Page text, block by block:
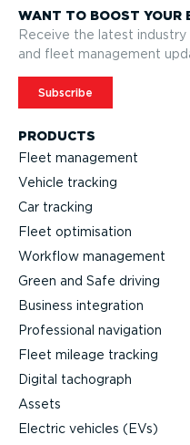
PRODUCTS
Fleet management
Vehicle tracking
Car tracking
Fleet optimisation
Workflow management
Green and Safe driving
Business integration
Professional navigation
Fleet mileage tracking
Digital tachograph
Assets
Electric vehicles (EVs)
WANT TO BOOST YOUR
Receive the latest
and fleet management
Subscribe